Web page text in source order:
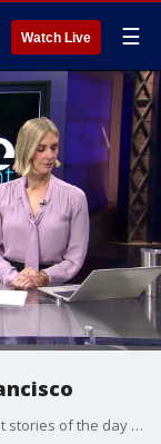
Watch Live ☰
KTVU anchors and reporters discuss the biggest stories of the day around the Bay Area, California and beyond.